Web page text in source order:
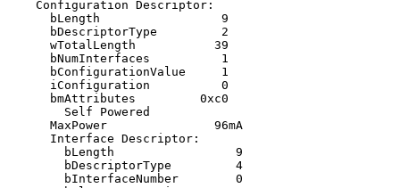
    Configuration Descriptor:
      bLength                 9
      bDescriptorType         2
      wTotalLength           39
      bNumInterfaces          1
      bConfigurationValue     1
      iConfiguration          0
      bmAttributes         0xc0
        Self Powered
      MaxPower               96mA
      Interface Descriptor:
        bLength                 9
        bDescriptorType         4
        bInterfaceNumber        0